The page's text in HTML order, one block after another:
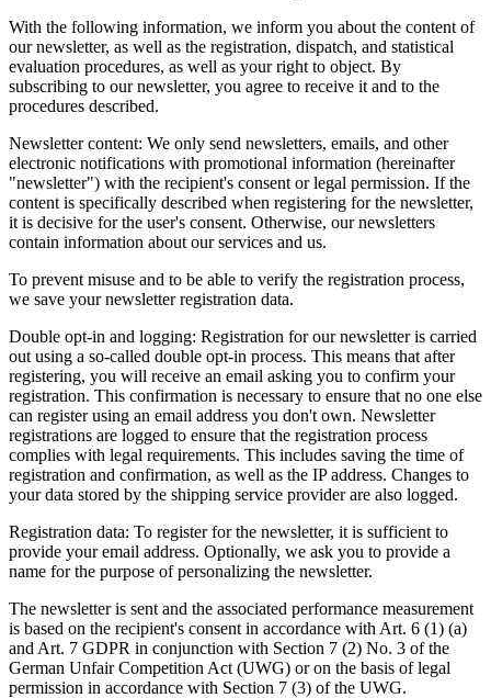
With the following information, we inform you about the content of
our newsletter, as well as the registration, dispatch, and statistical
evaluation procedures, as well as your right to object. By
subscribing to our newsletter, you agree to receive it and to the
procedures described.
Newsletter content: We only send newsletters, emails, and other
electronic notifications with promotional information (hereinafter
"newsletter") with the recipient's consent or legal permission. If the
content is specifically described when registering for the newsletter,
it is decisive for the user's consent. Otherwise, our newsletters
contain information about our services and us.
To prevent misuse and to be able to verify the registration process,
we save your newsletter registration data.
Double opt-in and logging: Registration for our newsletter is carried
out using a so-called double opt-in process. This means that after
registering, you will receive an email asking you to confirm your
registration. This confirmation is necessary to ensure that no one else
can register using an email address you don't own. Newsletter
registrations are logged to ensure that the registration process
complies with legal requirements. This includes saving the time of
registration and confirmation, as well as the IP address. Changes to
your data stored by the shipping service provider are also logged.
Registration data: To register for the newsletter, it is sufficient to
provide your email address. Optionally, we ask you to provide a
name for the purpose of personalizing the newsletter.
The newsletter is sent and the associated performance measurement
is based on the recipient's consent in accordance with Art. 6 (1) (a)
and Art. 7 GDPR in conjunction with Section 7 (2) No. 3 of the
German Unfair Competition Act (UWG) or on the basis of legal
permission in accordance with Section 7 (3) of the UWG.